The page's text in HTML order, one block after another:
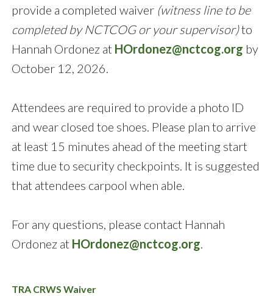
provide a completed waiver (witness line to be
completed by NCTCOG or your supervisor)to
Hannah Ordonez at HOrdonez@nctcog.org by
October 12, 2026.
Attendees are required to provide a photo ID
and wear closed toe shoes. Please plan to arrive
at least 15 minutes ahead of the meeting start
time due to security checkpoints. It is suggested
that attendees carpool when able.
For any questions, please contact Hannah
Ordonez at HOrdonez@nctcog.org.
TRA CRWS Waiver